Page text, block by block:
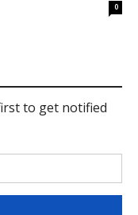
0